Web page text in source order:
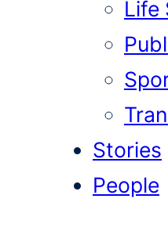
Life
Stories
People